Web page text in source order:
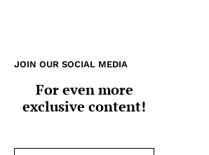
JOIN OUR SOCIAL MEDIA
For even more
exclusive content!